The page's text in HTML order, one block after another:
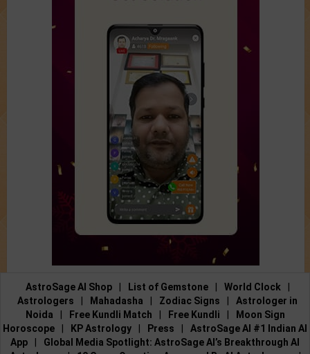
AstroSage AI Shop List of Gemstone World Clock
Astrologers
Mahadasha Zodiac Signs
Astrologer in
Noida
Free Kundli Match Free Kundli
Moon Sign
Horoscope
KP Astrology Press
AstroSage AI #1 Indian AI
App
Global Media Spotlight: AstroSage AI’s Breakthrough AI